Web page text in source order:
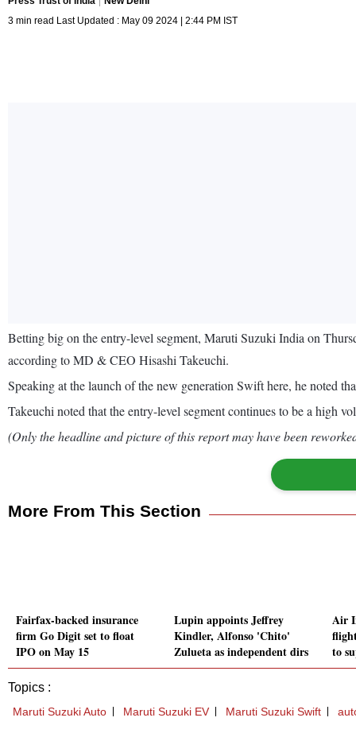
3 min read Last Updated : May 09 2024 | 2:44 PM IST
Betting big on the entry-level segment, Maruti Suzuki India on
according to MD & CEO Hisashi Takeuchi.
Speaking at the launch of the new generation Swift here, he noted
Takeuchi noted that the entry-level segment continues to be a high
(Only the headline and picture of this report may have been
More From This Section
Fairfax-backed insurance
firm Go Digit set to float
IPO on May 15
Lupin appoints Jeffrey
Kindler, Alfonso 'Chito'
Zulueta as independent dirs
Air
to
Topics :
Maruti Suzuki Auto Maruti Suzuki EV Maruti Suzuki Swift